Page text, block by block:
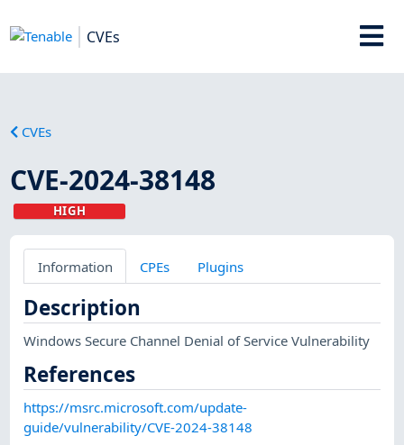
CVEs
CVEs
CVE-2024-38148
HIGH
Information CPEs Plugins
Description
Windows Secure Channel Denial of Service Vulnerability
References
https://msrc.microsoft.com/update-
guide/vulnerability/CVE-2024-38148